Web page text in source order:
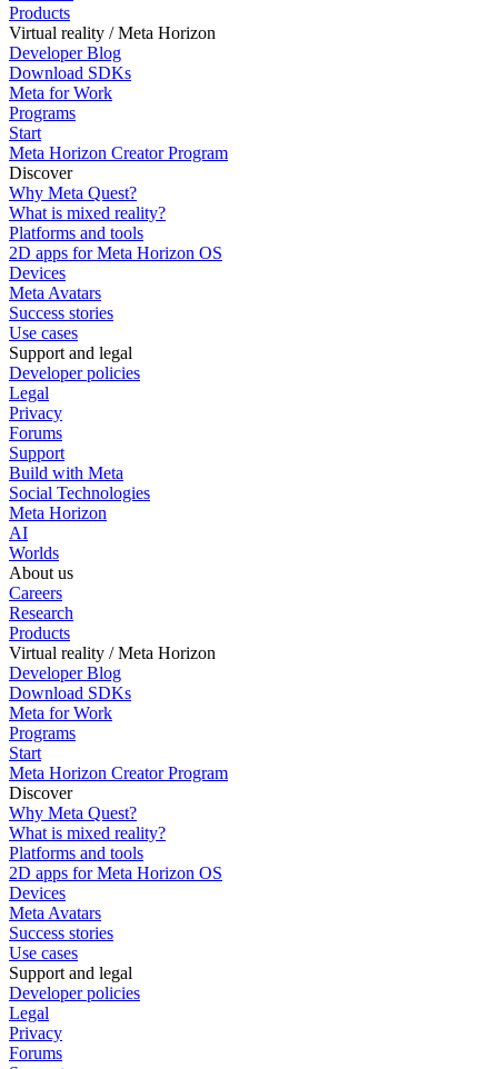
Products
Virtual reality / Meta Horizon
Developer Blog
Download SDKs
Meta for Work
Programs
Start
Meta Horizon Creator Program
Discover
Why Meta Quest?
What is mixed reality?
Platforms and tools
2D apps for Meta Horizon OS
Devices
Meta Avatars
Success stories
Use cases
Support and legal
Developer policies
Legal
Privacy
Forums
Support
Build with Meta
Social Technologies
Meta Horizon
AI
Worlds
About us
Careers
Research
Products
Virtual reality / Meta Horizon
Developer Blog
Download SDKs
Meta for Work
Programs
Start
Meta Horizon Creator Program
Discover
Why Meta Quest?
What is mixed reality?
Platforms and tools
2D apps for Meta Horizon OS
Devices
Meta Avatars
Success stories
Use cases
Support and legal
Developer policies
Legal
Privacy
Forums